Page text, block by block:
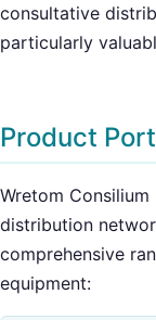
consultative
particularly
Product
Wretom
distribution
comprehensive
equipment: